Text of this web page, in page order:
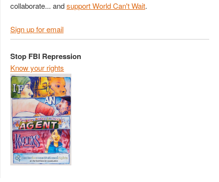
collaborate... andsupport World Can't Wait.
Sign up for email
Stop FBI Repression
Know your rights